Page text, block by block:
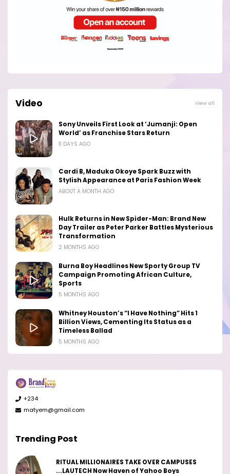
Video View all
Sony Unveils First Look at ‘Jumanji: Open
World’ as Franchise Stars Return
11 DAYS AGO
Cardi B, Maduka Okoye Spark Buzz with
Stylish Appearance at Paris Fashion Week
ABOUT A MONTH AGO
Hulk Returns in New Spider-Man: Brand New
Day Trailer as Peter Parker Battles Mysterious
Transformation
2 MONTHS AGO
Burna Boy Headlines New Sporty Group TV
Campaign Promoting African Culture,
Sports
5 MONTHS AGO
Whitney Houston’s “I Have Nothing” Hits 1
Billion Views, Cementing Its Status as a
Timeless Ballad
5 MONTHS AGO
+234
matyem@gmail.com
Trending Post
RITUAL MILLIONAIRES TAKE OVER CAMPUSES
...LAUTECH Now Haven of Yahoo Boys